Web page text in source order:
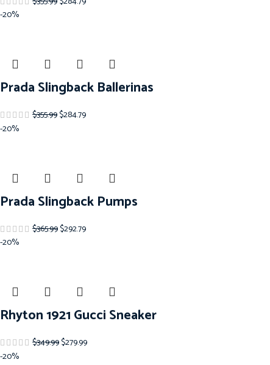
-20%
Prada Slingback Ballerinas
$355.99$284.79
-20%
Prada Slingback Pumps
$365.99$292.79
-20%
Rhyton 1921 Gucci Sneaker
$349.99$279.99
-20%